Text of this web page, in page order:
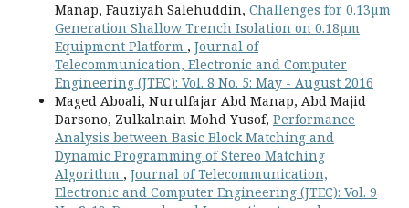
Manap, Fauziyah Salehuddin, Challenges for 0.13µm
Generation Shallow Trench Isolation on 0.18µm
Equipment Platform , Journal of
Telecommunication, Electronic and Computer
Engineering (JTEC): Vol. 8 No. 5: May - August 2016
Maged Aboali, Nurulfajar Abd Manap, Abd Majid
Darsono, Zulkalnain Mohd Yusof, Performance
Analysis between Basic Block Matching and
Dynamic Programming of Stereo Matching
Algorithm , Journal of Telecommunication,
Electronic and Computer Engineering (JTEC): Vol. 9